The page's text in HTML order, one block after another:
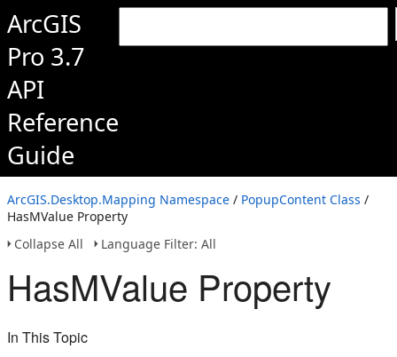
ArcGIS
Pro 3.7
API
Reference
Guide
ArcGIS.Desktop.Mapping Namespace / PopupContent Class /
HasMValue Property
Collapse All
Language Filter: All
HasMValue Property
In This Topic